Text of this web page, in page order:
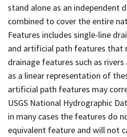
stand alone as an independent
combined to cover the entire
Features includes single-line
and artificial path features that
drainage features such as
as a linear representation of
artificial path features may
USGS National Hydrographic
in many cases the features do
equivalent feature and will not